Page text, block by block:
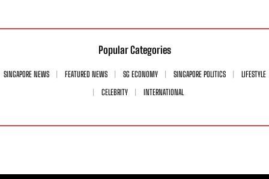
Popular Categories
SINGAPORE NEWS FEATURED NEWS SG ECONOMY SINGAPORE POLITICS
LIFESTYLE
CELEBRITY
INTERNATIONAL